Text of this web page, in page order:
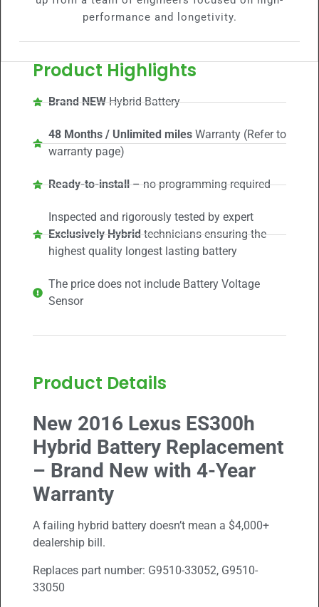
Product Highlights
Brand NEWHybrid Battery
48 Months / Unlimited miles Warranty (Refer to
warranty page)
Ready-to-install– no programming required
Inspected and rigorously tested by expert
Exclusively Hybridtechnicians ensuring the
highest quality longest lasting battery
The price does not include Battery Voltage
Sensor
Product Details
New 2016 Lexus ES300h
Hybrid Battery Replacement
– Brand New with 4-Year
Warranty
A failing hybrid battery doesn’t mean a $4,000+
dealership bill.
Replaces part number: G9510-33052, G9510-
33050
performance and longetivity.